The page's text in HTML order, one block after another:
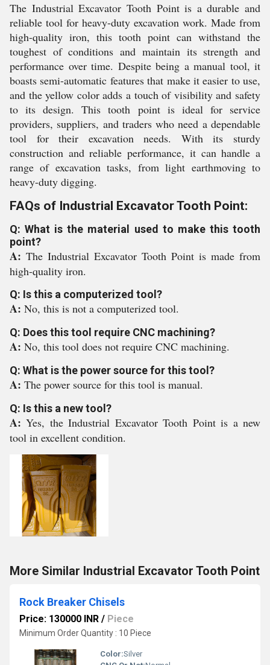
The Industrial Excavator Tooth Point is a durable and
reliable tool for heavy-duty excavation work. Made from
high-quality iron, this tooth point can withstand the
toughest of conditions and maintain its strength and
performance over time. Despite being a manual tool, it
boasts semi-automatic features that make it easier to use,
and the yellow color adds a touch of visibility and safety
to its design. This tooth point is ideal for service
providers, suppliers, and traders who need a dependable
tool for their excavation needs. With its sturdy
construction and reliable performance, it can handle a
range of excavation tasks, from light earthmoving to
heavy-duty digging.
FAQs of Industrial Excavator Tooth Point:
Q: What is the material used to make this tooth
point?
A: The Industrial Excavator Tooth Point is made from
high-quality iron.
Q: Is this a computerized tool?
A: No, this is not a computerized tool.
Q: Does this tool require CNC machining?
A: No, this tool does not require CNC machining.
Q: What is the power source for this tool?
A: The power source for this tool is manual.
Q: Is this a new tool?
A:Yes, the Industrial Excavator Tooth Point is a new
tool in excellent condition.
More Similar Industrial Excavator Tooth Point
Rock Breaker Chisels
Price: 130000 INR / Piece
Minimum Order Quantity : 10 Piece
Color:Silver